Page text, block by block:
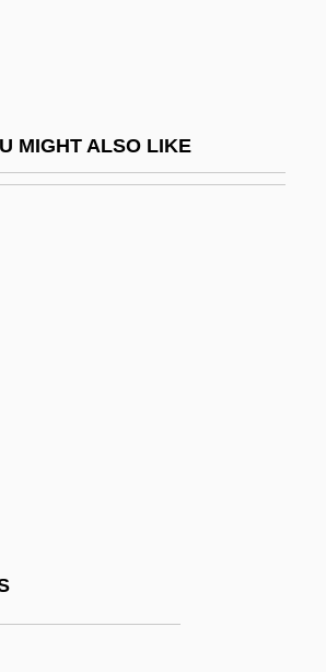
MIGHT ALSO LIKE